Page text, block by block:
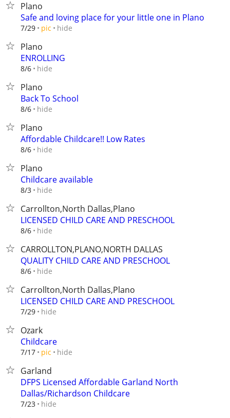
Plano
Safe and loving place for your little one in Plano
7/29 pic hide
Plano
ENROLLING
8/6 hide
Plano
Back To School
8/6 hide
Plano
Affordable Childcare!! Low Rates
8/6 hide
Plano
Childcare available
8/3 hide
Carrollton,North Dallas,Plano
LICENSED CHILD CARE AND PRESCHOOL
8/6 hide
CARROLLTON,PLANO,NORTH DALLAS
QUALITY CHILD CARE AND PRESCHOOL
8/6 hide
Carrollton,North Dallas,Plano
LICENSED CHILD CARE AND PRESCHOOL
7/29 hide
Ozark
Childcare
7/17 pic hide
Garland
DFPS Licensed Affordable Garland North
Dallas/Richardson Childcare
7/23 hide